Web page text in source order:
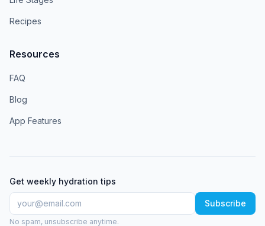
Recipes
Resources
FAQ
Blog
App Features
Get weekly hydration tips
Subscribe
No spam, unsubscribe anytime.